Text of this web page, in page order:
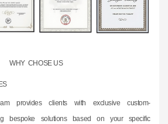
WHY CHOSE US
provides clients with exclusive custom-
bespoke solutions based on your specific